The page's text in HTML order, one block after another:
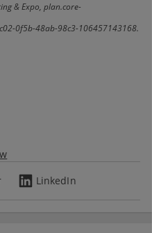
& Expo, plan.core-
0f5b-48ab-98c3-106457143168.
LinkedIn